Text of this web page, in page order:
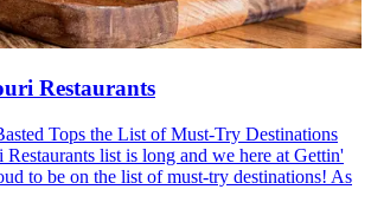
Restaurants
Tops the List of Must-Try Destinations
list is long and we here at Gettin'
to be on the list of must-try destinations! As